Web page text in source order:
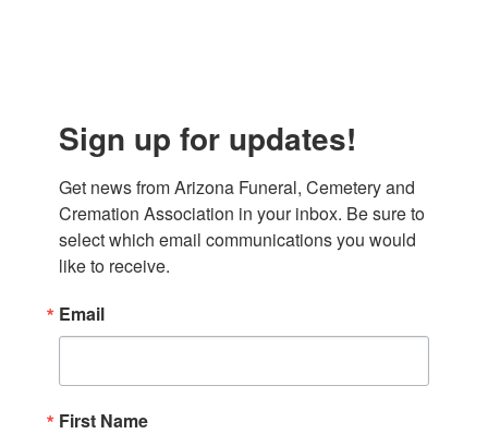
Sign up for updates!
Get news from Arizona Funeral, Cemetery and
Cremation Association in your inbox. Be sure to
select which email communications you would
like to receive.
Email
First Name